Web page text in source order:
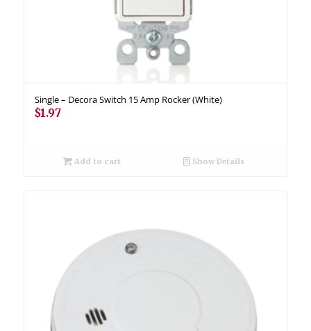
Single – Decora Switch 15 Amp Rocker (White)
$1.97
Add to cart Show Details